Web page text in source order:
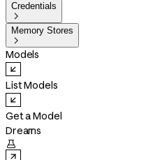
Credentials

Memory Stores

Models
List Models
Get a Model
Dreams
